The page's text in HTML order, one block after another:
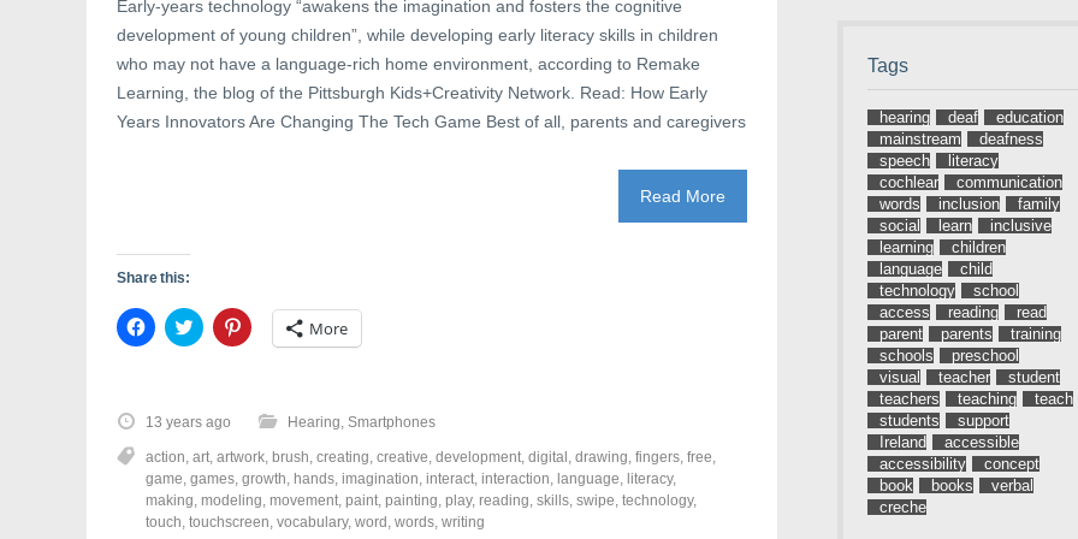
Early-years technology “awakens the imagination and fosters the cognitive
development of young children”, while developing early literacy skills in children
who may not have a language-rich home environment, according to Remake
Learning, the blog of the Pittsburgh Kids+Creativity Network. Read: How Early
Years Innovators Are Changing The Tech Game Best of all, parents and caregivers
Read More
Share this:
C
l
o
s
h
a
r
e
o
n
C
l
o
s
h
a
r
e
o
n
C
l
h
a
r
e
o
n
More
13 years ago Hearing, Smartphones
action, art, artwork, brush, creating, creative, development, digital , drawing, fingers, free,
game, games, growth, hands, imagination, interact, interaction, language, literacy,
making, modeling, movement, paint, painting, play, reading, skills, swipe, technology,
touch, touchscreen, vocabulary, word , words, writing
Tags
hearing deaf
education
mainstream
deafness
speech
literacy
cochlear
communication
words
inclusion
family
social
learn
inclusive
learning
children
language
child
technology
school
access
reading
read
parent
parents
training
schools
preschool
visual
teacher
student
teachers
teaching
teach
students
support
Ireland
accessible
accessibility
concept
book
books
verbal
creche